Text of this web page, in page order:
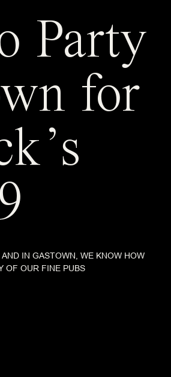
Party
for
AND IN GASTOWN, WE KNOW HOW
OF OUR FINE PUBS